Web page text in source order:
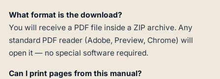
What format is the download?
You will receive a PDF file inside a ZIP archive. Any
standard PDF reader (Adobe, Preview, Chrome) will
open it — no special software required.
Can I print pages from this manual?